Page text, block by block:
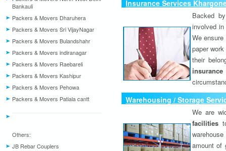
Bankauli
Packers & Movers Dharuhera
Packers & Movers Sri VijayNagar
Packers & Movers Bulandshahr
Packers & Movers indiranagar
Packers & Movers Raebareli
Packers & Movers Kashipur
Packers & Movers Pehowa
Packers & Movers Patiala cantt
Others:
JB Rebar Couplers
Insurance Services
Backed
involved
We
paper
their
Warehousing / Storage
We are
facilities
amount of